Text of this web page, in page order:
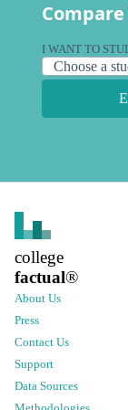
I WANT TO
college
factual®
About Us
Press
Contact Us
Support
Data Sources